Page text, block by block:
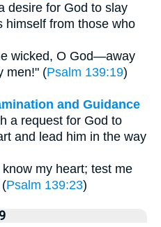
desire for God to slay
himself from those who
wicked, O God—away
men!" (Psalm 139:19)
and Guidance
a request for God to
and lead him in the way
my heart; test me
Psalm 139:23)